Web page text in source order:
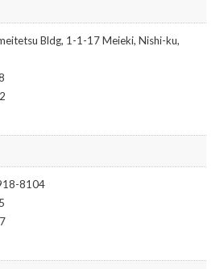
Bldg, 1-1-17 Meieki, Nishi-ku,
8104